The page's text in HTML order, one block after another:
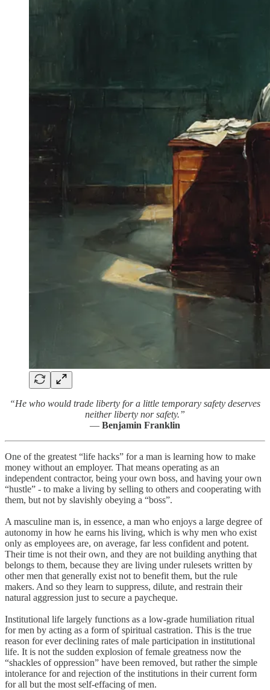
“He who would trade liberty for a little temporary safety deserves
neither liberty nor safety.”
— Benjamin Franklin
One of the greatest “life hacks” for a man is learning how to make
money without an employer. That means operating as an
independent contractor, being your own boss, and having your own
“hustle” - to make a living by selling to others and cooperating with
them, but not by slavishly obeying a “boss”.
A masculine man is, in essence, a man who enjoys a large degree of
autonomy in how he earns his living, which is why men who exist
only as employees are, on average, far less confident and potent.
Their time is not their own, and they are not building anything that
belongs to them, because they are living under rulesets written by
other men that generally exist not to benefit them, but the rule
makers. And so they learn to suppress, dilute, and restrain their
natural aggression just to secure a paycheque.
Institutional life largely functions as a low-grade humiliation ritual
for men by acting as a form of spiritual castration. This is the true
reason for ever declining rates of male participation in institutional
life. It is not the sudden explosion of female greatness now the
“shackles of oppression” have been removed, but rather the simple
intolerance for and rejection of the institutions in their current form
for all but the most self-effacing of men.